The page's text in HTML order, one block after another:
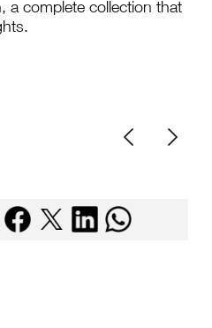
a complete collection that